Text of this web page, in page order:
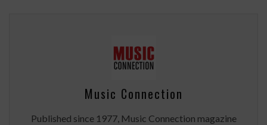
Music Connection
Published since 1977, Music Connection magazine